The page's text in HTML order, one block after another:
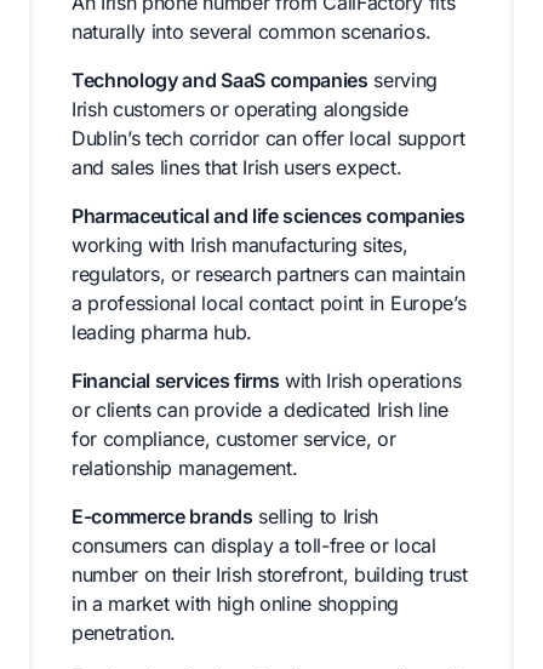
naturally into several common scenarios.
Technology and SaaS companies serving
Irish customers or operating alongside
Dublin’s tech corridor can offer local support
and sales lines that Irish users expect.
Pharmaceutical and life sciences companies
working with Irish manufacturing sites,
regulators, or research partners can maintain
a professional local contact point in Europe’s
leading pharma hub.
Financial services firms with Irish operations
or clients can provide a dedicated Irish line
for compliance, customer service, or
relationship management.
E-commerce brands selling to Irish
consumers can display a toll-free or local
number on their Irish storefront, building trust
in a market with high online shopping
penetration.